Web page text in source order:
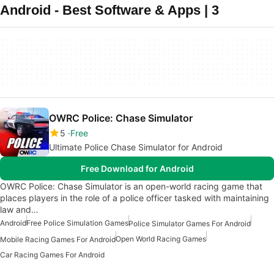
Android - Best Software & Apps | 3
OWRC Police: Chase Simulator
5 Free
Ultimate Police Chase Simulator for Android
Free Download for Android
OWRC Police: Chase Simulator is an open-world racing game that
places players in the role of a police officer tasked with maintaining
law and…
AndroidFree Police Simulation GamesPolice Simulator Games For Android
Mobile Racing Games For AndroidOpen World Racing Games
Car Racing Games For Android